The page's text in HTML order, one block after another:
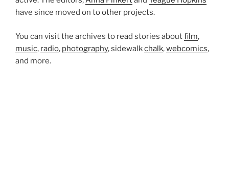
have since moved on to other projects.
You can visit the archives to read stories aboutfilm,
music, radio, photography, sidewalkchalk,webcomics,
and more.